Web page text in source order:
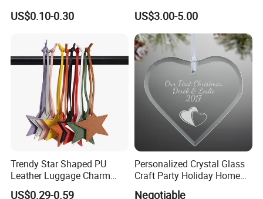
Decoration Gift Ware
US$0.10-0.30
Tinsel Mesh Carpet for
Motif Light
US$3.00-5.00
Trendy Star Shaped PU
Leather Luggage Charm
Versatile Five-Pointed Star
US$0.29-0.59
Personalized Crystal Glass
Craft Party Holiday Home
Xmas Tree Ornament Gift
Negotiable